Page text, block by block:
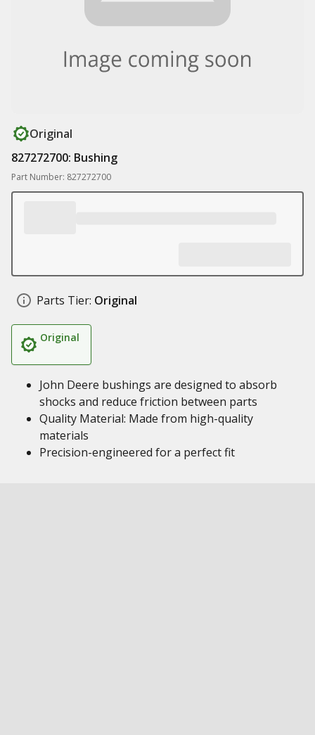
Original
827272700: Bushing
Part Number: 827272700
Parts Tier: Original
Original
John Deere bushings are designed to absorb
shocks and reduce friction between parts
Quality Material: Made from high-quality
materials
Precision-engineered for a perfect fit